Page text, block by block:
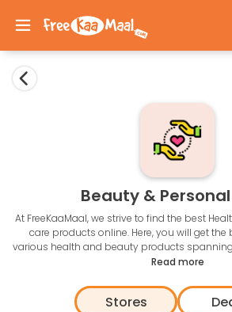
Beauty &
At FreeKaaMaal, we strive to find the best
care products online. Here, you will get
various health and beauty products
Amazon, Flipkart, Snapdeal, ebay,
saving more of your wealth or money
products?
Read more
Stores